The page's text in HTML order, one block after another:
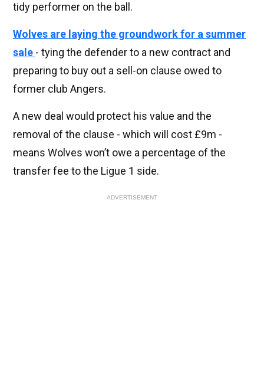
tidy performer on the ball.
Wolves are laying the groundwork for a summer
sale - tying the defender to a new contract and
preparing to buy out a sell-on clause owed to
former club Angers.
A new deal would protect his value and the
removal of the clause - which will cost £9m -
means Wolves won’t owe a percentage of the
transfer fee to the Ligue 1 side.
ADVERTISEMENT